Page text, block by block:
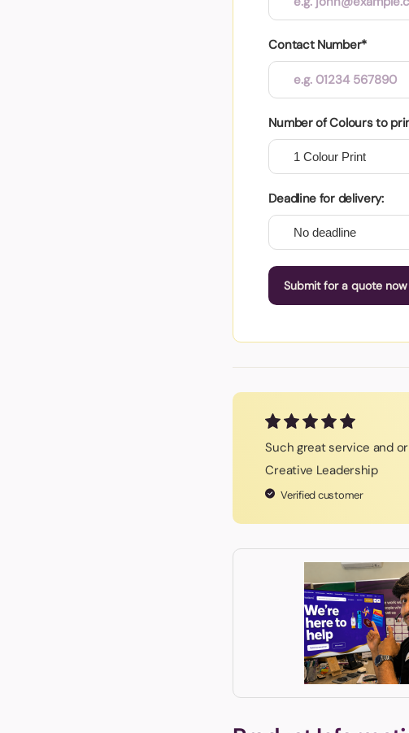
Contact Number*
Number of Colours to
Deadline for delivery:
Submit for a quote now
Such great service and
Creative Leadership
Verified customer